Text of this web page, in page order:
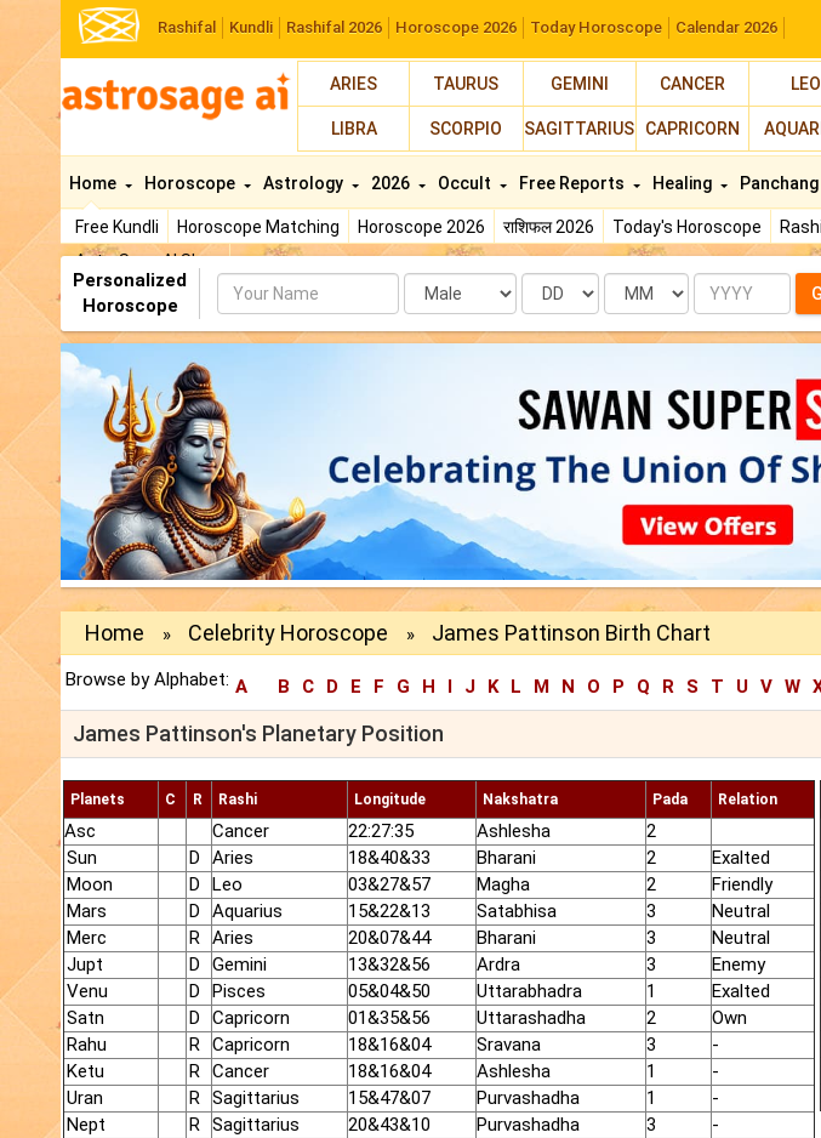
Rashifal Kundli Rashifal 2026 Horoscope 2026 Today Horoscope Calendar 2026
ARIES TAURUS GEMINI CANCER LEO
LIBRA SCORPIO SAGITTARIUS CAPRICORN
Home
Free Kundli Horoscope Matching Horoscope 2026 राशिफल 2026 Today's Horoscope
AstroSage AI Shop
Horoscope Astrology 2026 Occult Free Reports Healing Panchang
Personalized
Horoscope
Name Date Month Year
Home » Celebrity Horoscope » James Pattinson Birth Chart
Browse by Alphabet: A B C D E F G H I J K L M N O P Q R S T U V W
James Pattinson's Planetary Position
Planets C R Rashi Longitude Nakshatra Pada Relation
Asc Cancer 22:27:35 Ashlesha
2
Sun
D Aries 18&40&33 Bharani 2
Exalted
Moon
D Leo 03&27&57 Magha 2
Friendly
Mars
D Aquarius 15&22&13 Satabhisa 3
Neutral
Merc
R Aries 20&07&44 Bharani 3
Neutral
Jupt
D Gemini 13&32&56 Ardra 3
Enemy
Venu
D Pisces 05&04&50 Uttarabhadra 1
Exalted
Satn
D Capricorn 01&35&56 Uttarashadha 2
Own
Rahu
R Capricorn 18&16&04 Sravana 3
-
Ketu
R Cancer 18&16&04 Ashlesha 1
-
Uran
R Sagittarius 15&47&07 Purvashadha 1
-
Nept
R Sagittarius 20&43&10 Purvashadha 3
-